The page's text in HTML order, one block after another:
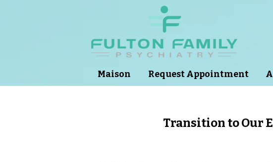
Maison Request Appointment
Transition to Our